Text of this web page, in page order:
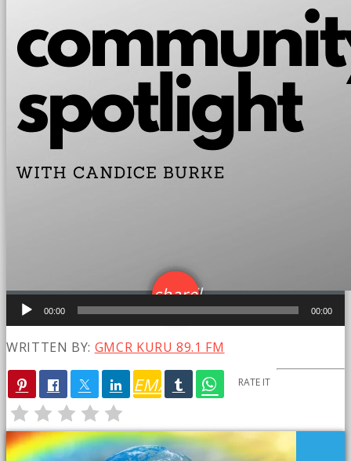
share
16
email
Audio
Player
00:00 00:00
WRITTEN BY: GMCR KURU 89.1 FM
EMAIL RATE IT